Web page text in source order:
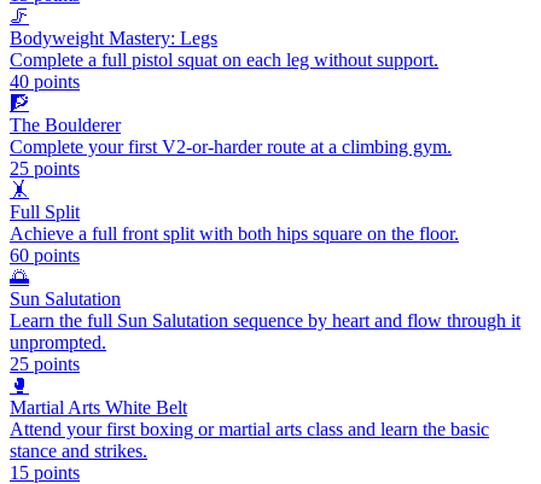
🦵
Bodyweight Mastery: Legs
Complete a full pistol squat on each leg without support.
40 points
🧗
The Boulderer
Complete your first V2-or-harder route at a climbing gym.
25 points
🤸
Full Split
Achieve a full front split with both hips square on the floor.
60 points
🌅
Sun Salutation
Learn the full Sun Salutation sequence by heart and flow through it
unprompted.
25 points
🥊
Martial Arts White Belt
Attend your first boxing or martial arts class and learn the basic
stance and strikes.
15 points